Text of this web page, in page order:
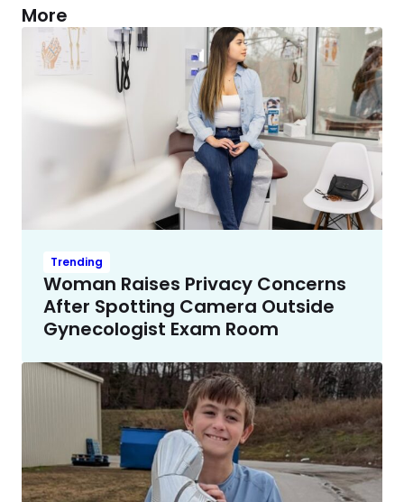
More
Trending
Woman Raises Privacy Concerns
After Spotting Camera Outside
Gynecologist Exam Room